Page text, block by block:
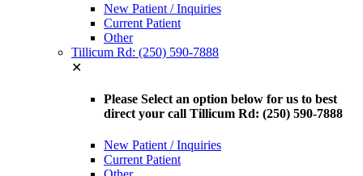
New Patient / Inquiries
Current Patient
Other
Tillicum Rd: (250) 590-7888
✕
Please Select an option below for us to best
direct your call Tillicum Rd: (250) 590-7888
New Patient / Inquiries
Current Patient